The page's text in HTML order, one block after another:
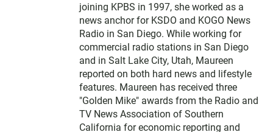
joining KPBS in 1997, she worked as a
news anchor for KSDO and KOGO News
Radio in San Diego. While working for
commercial radio stations in San Diego
and in Salt Lake City, Utah, Maureen
reported on both hard news and lifestyle
features. Maureen has received three
"Golden Mike" awards from the Radio and
TV News Association of Southern
California for economic reporting and